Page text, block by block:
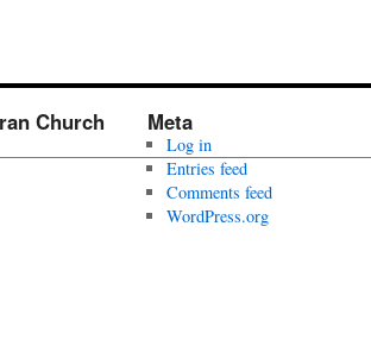
Church
Meta
Log in
Entries feed
Comments feed
WordPress.org